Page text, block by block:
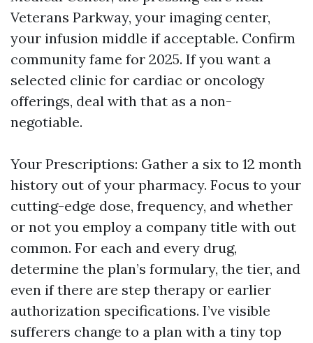
Veterans Parkway, your imaging center,
your infusion middle if acceptable. Confirm
community fame for 2025. If you want a
selected clinic for cardiac or oncology
offerings, deal with that as a non-
negotiable.
Your Prescriptions: Gather a six to 12 month
history out of your pharmacy. Focus to your
cutting-edge dose, frequency, and whether
or not you employ a company title with out
common. For each and every drug,
determine the plan’s formulary, the tier, and
even if there are step therapy or earlier
authorization specifications. I’ve visible
sufferers change to a plan with a tiny top